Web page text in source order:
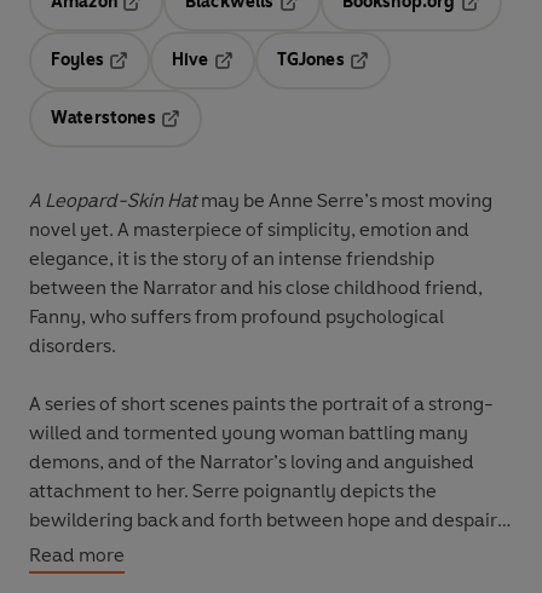
Foyles
Hive
TGJones
Waterstones
A Leopard-Skin Hatmay be Anne Serre’s most moving
novel yet. A masterpiece of simplicity, emotion and
elegance, it is the story of an intense friendship
between the Narrator and his close childhood friend,
Fanny, who suffers from profound psychological
disorders.
A series of short scenes paints the portrait of a strong-
willed and tormented young woman battling many
demons, and of the Narrator’s loving and anguished
attachment to her. Serre poignantly depicts the
bewildering back and forth between hope and despair
involved in such a relationship, while playfully calling
into question the very form of the novel. Written in the
Read more